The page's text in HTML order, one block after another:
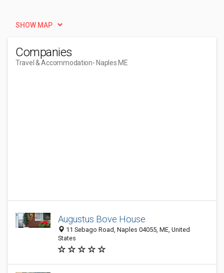
SHOW MAP
Companies
Travel & Accommodation- Naples ME
Augustus Bove House
11 Sebago Road, Naples 04055, ME, United
States